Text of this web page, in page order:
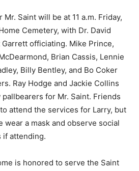
Saint will be at 11 a.m. Friday,
Cemetery, with Dr. David
Garrett officiating. Mike Prince,
Brian Cassis, Lennie
Billy Bentley, and Bo Coker
Ray Hodge and Jackie Collins
for Mr. Saint. Friends
attend the services for Larry, but
wear a mask and observe social
if attending.
is honored to serve the Saint